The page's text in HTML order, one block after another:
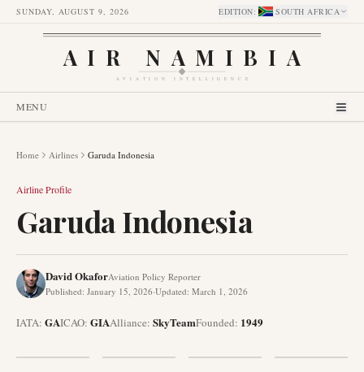
SUNDAY, AUGUST 9, 2026 EDITION: SOUTH AFRICA
AIR NAMIBIA
AVIATION INTELLIGENCE
MENU
Home Airlines Garuda Indonesia
Airline Profile
Garuda Indonesia
David OkaforAviation Policy Reporter
Published: January 15, 2026·Updated: March 1, 2026
IATA: GAICAO: GIAAlliance: SkyTeamFounded: 1949